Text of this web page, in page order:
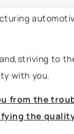
to
with you.
from the
the